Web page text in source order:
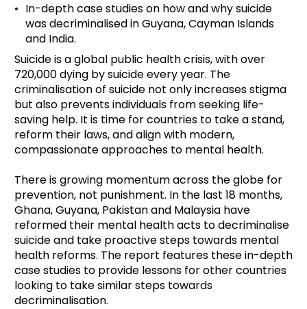
In-depth case studies on how and why suicide
was decriminalised in Guyana, Cayman Islands
and India.
Suicide is a global public health crisis, with over
720,000 dying by suicide every year. The
criminalisation of suicide not only increases stigma
but also prevents individuals from seeking life-
saving help. It is time for countries to take a stand,
reform their laws, and align with modern,
compassionate approaches to mental health.
There is growing momentum across the globe for
prevention, not punishment. In the last 18 months,
Ghana, Guyana, Pakistan and Malaysia have
reformed their mental health acts to decriminalise
suicide and take proactive steps towards mental
health reforms. The report features these in-depth
case studies to provide lessons for other countries
looking to take similar steps towards
decriminalisation.